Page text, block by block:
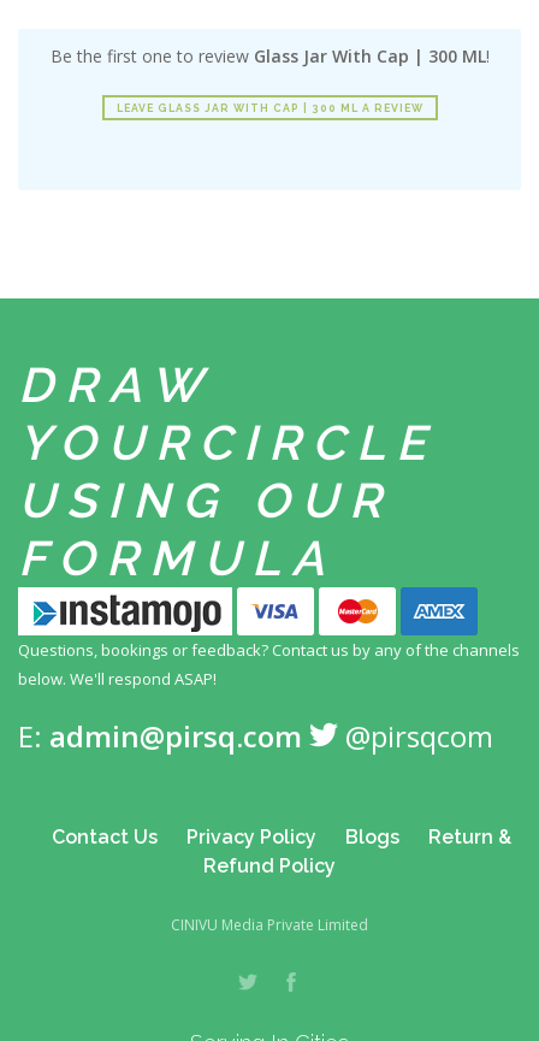
Be the first one to review Glass Jar With Cap | 300 ML!
LEAVE GLASS JAR WITH CAP | 300 ML A REVIEW
DRAW
YOUR CIRCLE
USING
OUR
FORMULA
Questions, bookings or feedback? Contact us by any of the channels
below. We'll respond ASAP!
E: admin@pirsq.com @pirsqcom
Contact Us Privacy Policy Blogs
Return &
Refund Policy
CINIVU Media Private Limited